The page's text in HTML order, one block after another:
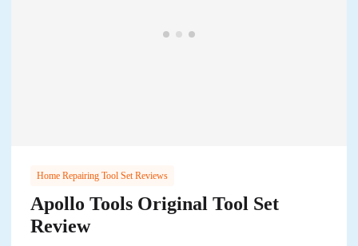
Home Repairing Tool Set Reviews
Apollo Tools Original Tool Set
Review